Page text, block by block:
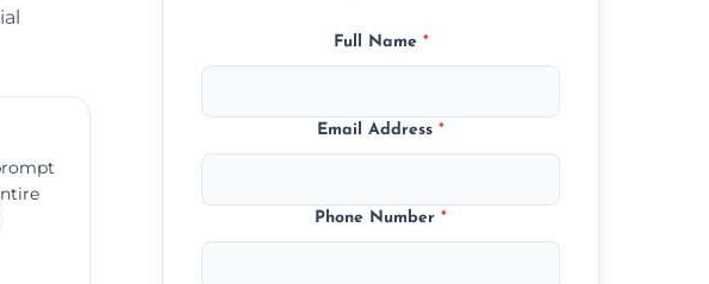
Full Name *
Email Address*
Phone Number*